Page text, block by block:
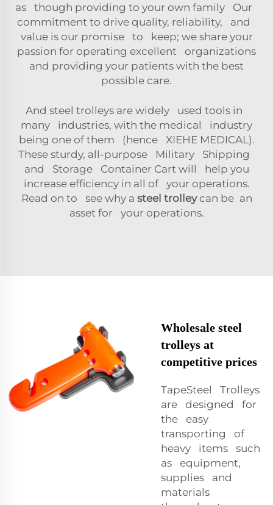
as though providing to your own family Our
commitment to drive quality, reliability, and
value is our promise to keep; we share your
passion for operating excellent organizations
and providing your patients with the best
possible care.
And steel trolleys are widely used tools in
many industries, with the medical industry
being one of them (hence XIEHE MEDICAL).
These sturdy, all-purpose Military Shipping
and Storage Container Cart will help you
increase efficiency in all of your operations.
Read on to see why a steel trolleycan be an
asset for your operations.
Wholesale steel
trolleys at
competitive prices
TapeSteel Trolleys
are designed for
the easy
transporting of
heavy items such
as equipment,
supplies and
materials